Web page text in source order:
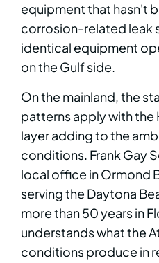
equipment that hasn't
corrosion-related leak
identical equipment
on the Gulf side.
On the mainland, the
patterns apply with the
layer adding to the
conditions. Frank Gay
local office in Ormond
serving the Daytona
more than 50 years in
understands what the
conditions produce in